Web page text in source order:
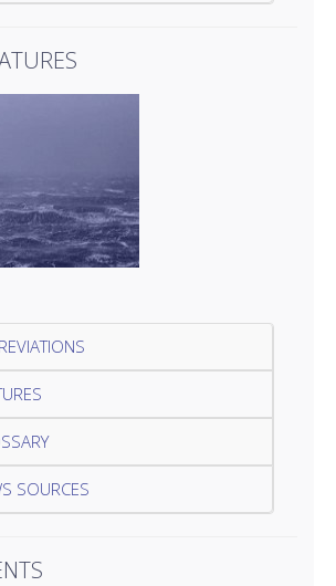
SOURCES